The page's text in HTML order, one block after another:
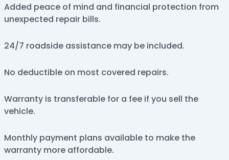
Added peace of mind and financial protection from
unexpected repair bills.
24/7 roadside assistance may be included.
No deductible on most covered repairs.
Warranty is transferable for a fee if you sell the
vehicle.
Monthly payment plans available to make the
warranty more affordable.